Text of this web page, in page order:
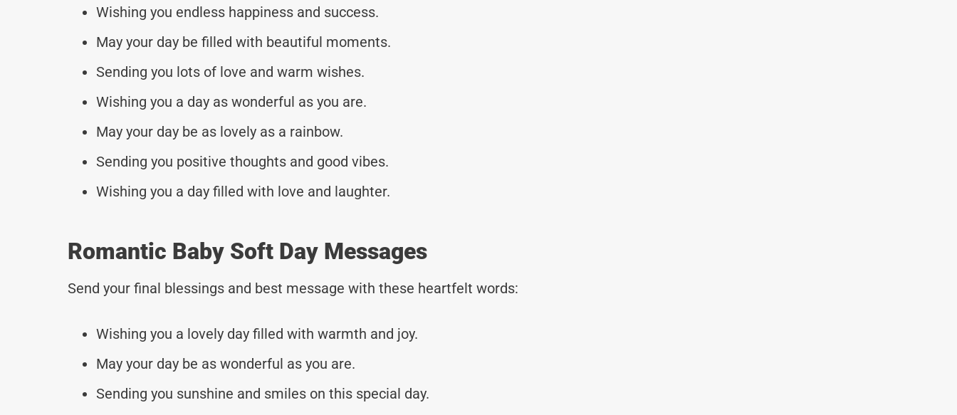
Wishing you endless happiness and success.
May your day be filled with beautiful moments.
Sending you lots of love and warm wishes.
Wishing you a day as wonderful as you are.
May your day be as lovely as a rainbow.
Sending you positive thoughts and good vibes.
Wishing you a day filled with love and laughter.
Romantic Baby Soft Day Messages
Send your final blessings and best message with these heartfelt words:
Wishing you a lovely day filled with warmth and joy.
May your day be as wonderful as you are.
Sending you sunshine and smiles on this special day.